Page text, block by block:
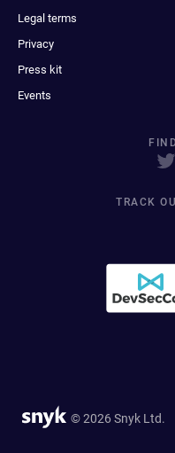
Legal terms
Privacy
Press kit
Events
TRACK
© 2026 Snyk Ltd.